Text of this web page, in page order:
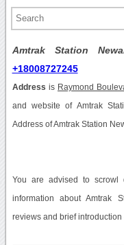
Amtrak Station
+18008727245
Address is Raymond
and website of Amtrak
Address of Amtrak Station
You are advised to scrowl
information about Amtrak
reviews and brief introduction